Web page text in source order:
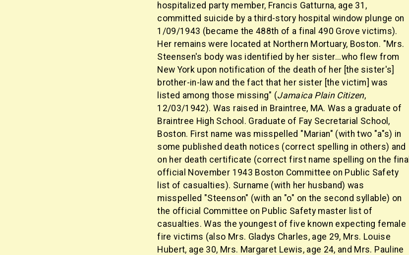
hospitalized party member, Francis Gatturna, age 31,
committed suicide by a third-story hospital window plunge on
1/09/1943 (became the 488th of a final 490 Grove victims).
Her remains were located at Northern Mortuary, Boston. "Mrs.
Steensen's body was identified by her sister...who flew from
New York upon notification of the death of her [the sister's]
brother-in-law and the fact that her sister [the victim] was
listed among those missing" (Jamaica Plain Citizen,
12/03/1942). Was raised in Braintree, MA. Was a graduate of
Braintree High School. Graduate of Fay Secretarial School,
Boston. First name was misspelled "Marian" (with two "a"s) in
some published death notices (correct spelling in others) and
on her death certificate (correct first name spelling on the final
official November 1943 Boston Committee on Public Safety
list of casualties). Surname (with her husband) was
misspelled "Steenson" (with an "o" on the second syllable) on
the official Committee on Public Safety master list of
casualties. Was the youngest of five known expecting female
fire victims (also Mrs. Gladys Charles, age 29, Mrs. Louise
Hubert, age 30, Mrs. Margaret Lewis, age 24, and Mrs. Pauline